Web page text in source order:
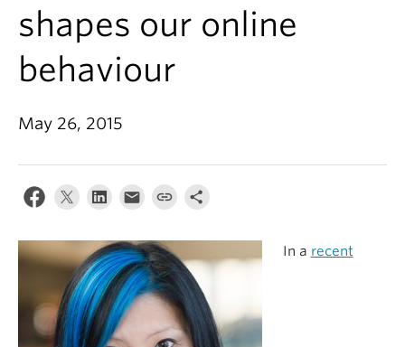
News & Events
Alumni
About
shapes our online
behaviour
May 26, 2015
In a recent